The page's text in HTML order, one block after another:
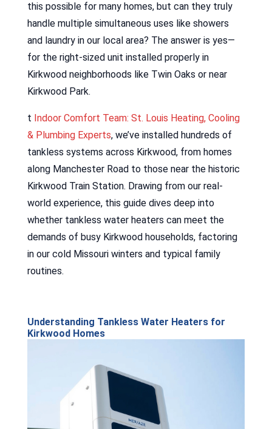
this possible for many homes, but can they truly
handle multiple simultaneous uses like showers
and laundry in our local area? The answer is yes—
for the right-sized unit installed properly in
Kirkwood neighborhoods like Twin Oaks or near
Kirkwood Park.
t Indoor Comfort Team: St. Louis Heating, Cooling
& Plumbing Experts, we’ve installed hundreds of
tankless systems across Kirkwood, from homes
along Manchester Road to those near the historic
Kirkwood Train Station. Drawing from our real-
world experience, this guide dives deep into
whether tankless water heaters can meet the
demands of busy Kirkwood households, factoring
in our cold Missouri winters and typical family
routines.
Understanding Tankless Water Heaters for
Kirkwood Homes